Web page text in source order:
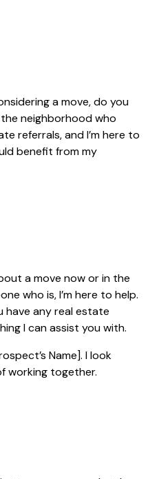
a move, do you
neighborhood who
referrals, and I’m here to
benefit from my
a move now or in the
who is, I’m here to help.
have any real estate
I can assist you with.
Name]. I look
working together.